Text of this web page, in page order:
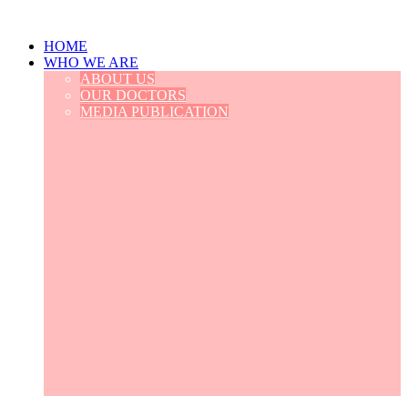
HOME
WHO WE ARE
ABOUT US
OUR DOCTORS
MEDIA PUBLICATION